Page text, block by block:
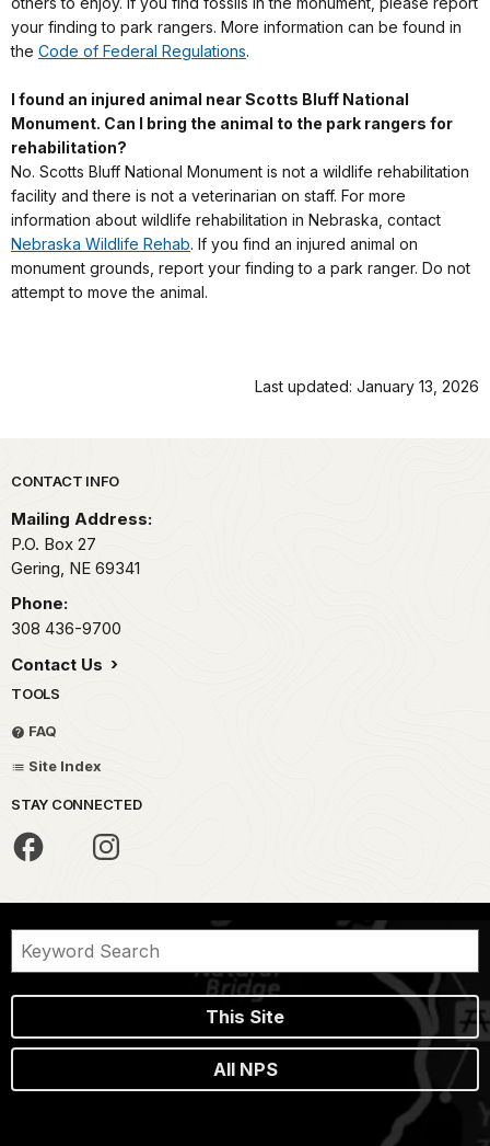
your finding to park rangers. More information can be found in
the Code of Federal Regulations.
I found an injured animal near Scotts Bluff National
Monument. Can I bring the animal to the park rangers for
rehabilitation?
No. Scotts Bluff National Monument is not a wildlife rehabilitation
facility and there is not a veterinarian on staff. For more
information about wildlife rehabilitation in Nebraska, contact
Nebraska Wildlife Rehab. If you find an injured animal on
monument grounds, report your finding to a park ranger. Do not
attempt to move the animal.
Last updated: January 13, 2026
Park footer
CONTACT INFO
Mailing Address:
P.O. Box 27
Gering, NE 69341
Phone:
308 436-9700
Contact Us
TOOLS
FAQ
Site Index
STAY CONNECTED
This Site
All NPS